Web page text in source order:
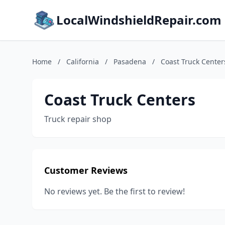
LocalWindshieldRepair.com
Home / California / Pasadena / Coast Truck
Coast Truck Centers
Truck repair shop
Customer Reviews
No reviews yet. Be the first to review!